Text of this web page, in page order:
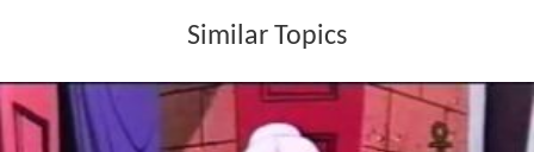
Similar Topics